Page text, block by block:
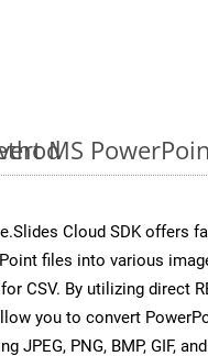
MS
Cloud SDK offers
files into various
CSV. By utilizing direct
you to convert
JPEG, PNG, BMP, GIF,